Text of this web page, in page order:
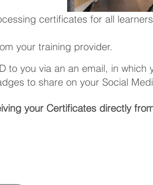
certificates for all
your training provider.
to you via an an email, in which
to share on your Social
your Certificates directly